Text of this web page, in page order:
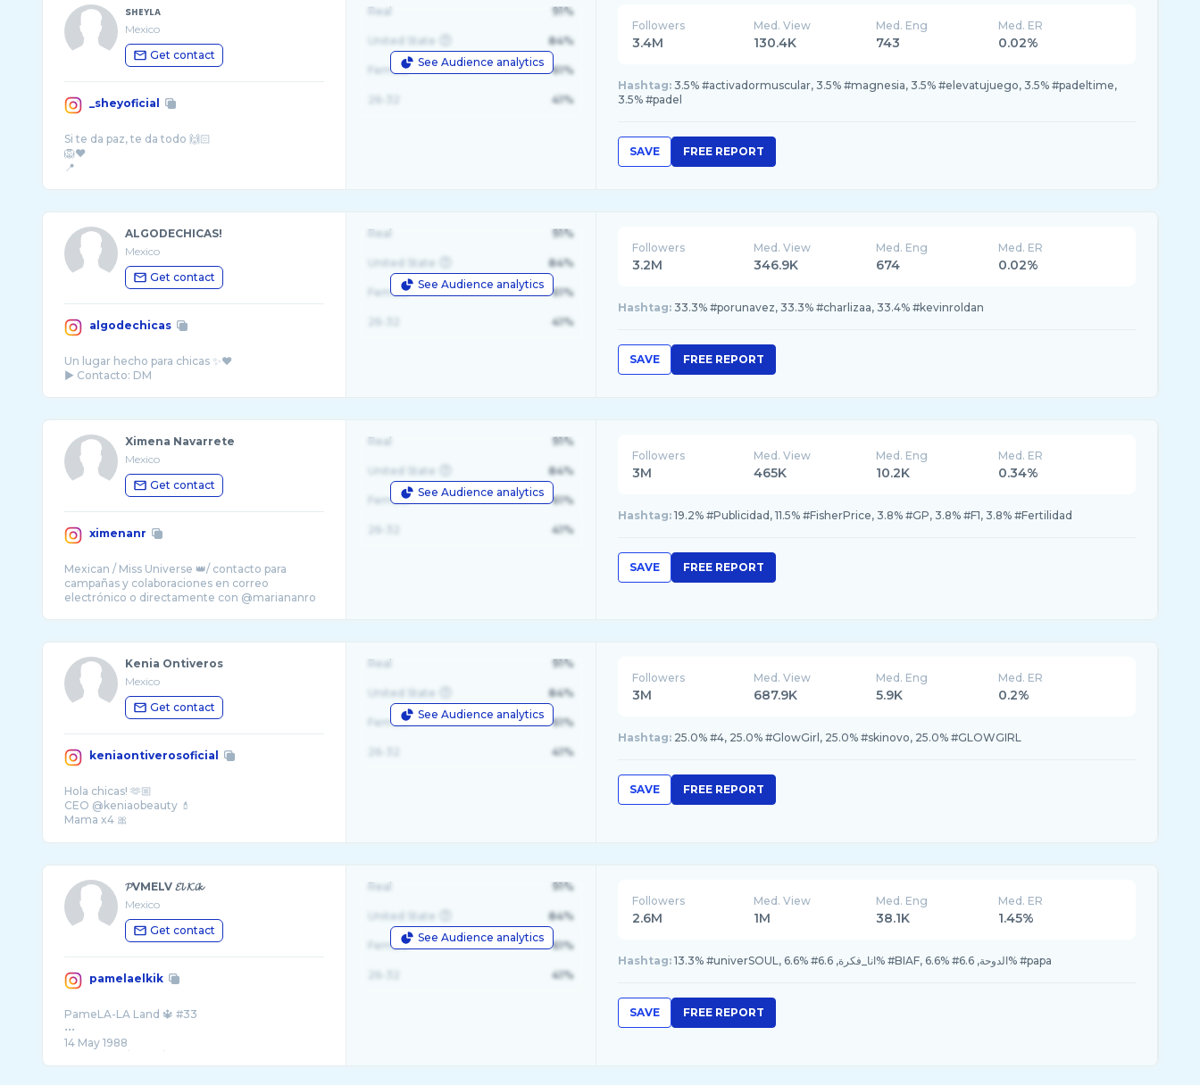
sʜᴇʏʟᴀ
Mexico
Get contact
_sheyoficial
Si te da paz, te da todo 🙌🏻
🦁❤️
See Audience analytics
Real 91%
United State 84%
Female 61%
41%
Followers
3.4M
Med. View
130.4K
Med. Eng
743
Med. ER
0.02%
Hashtag: 3.5% #activadormuscular, 3.5% #magnesia, 3.5% #elevatujuego, 3.5% #padeltime,
3.5% #padel
SAVE FREE REPORT
ALGODECHICAS!
Mexico
Get contact
algodechicas
Un lugar hecho para chicas ✨♥️
See Audience analytics
Real 91%
United State 84%
Female 61%
41%
Followers
3.2M
Med. View
346.9K
Med. Eng
674
Med. ER
0.02%
Hashtag: 33.3% #porunavez, 33.3% #charlizaa, 33.4% #kevinroldan
SAVE FREE REPORT
Ximena Navarrete
Mexico
Get contact
ximenanr
Mexican / Miss Universe 👑/ contacto para
campañas y colaboraciones en correo
See Audience analytics
Real 91%
United State 84%
Female 61%
41%
Followers
3M
Med. View
465K
Med. Eng
10.2K
Med. ER
0.34%
Hashtag: 19.2% #Publicidad, 11.5% #FisherPrice, 3.8% #GP, 3.8% #F1, 3.8% #Fertilidad
SAVE FREE REPORT
Kenia Ontiveros
Mexico
Get contact
keniaontiverosoficial
Hola chicas! 🫶🏼
CEO @keniaobeauty 💄
Mama x4 🎀
See Audience analytics
Real 91%
United State 84%
Female 61%
41%
Followers
3M
Med. View
687.9K
Med. Eng
5.9K
Med. ER
0.2%
Hashtag: 25.0% #4, 25.0% #GlowGirl, 25.0% #skinovo, 25.0% #GLOWGIRL
SAVE FREE REPORT
𝓟VMELV 𝓔𝓵 𝓚𝓲𝓴
Mexico
Get contact
pamelaelkik
PameLA-LA Land 🔱 #33
•••
14 May 1988
See Audience analytics
Real 91%
United State 84%
Female 61%
41%
Followers
2.6M
Med. View
1M
Med. Eng
38.1K
Med. ER
1.45%
Hashtag: 13.3% #univerSOUL, 6.6% #انا_فكرة, 6.6% #BIAF, 6.6% #الدوحة, 6.6% #papa
SAVE FREE REPORT